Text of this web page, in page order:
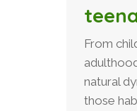
From
natural
those